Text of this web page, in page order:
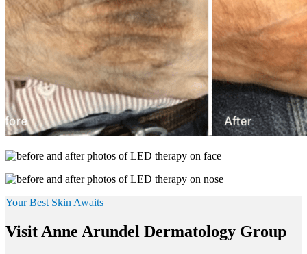
Your Best Skin Awaits
Visit Anne Arundel Dermatology Group